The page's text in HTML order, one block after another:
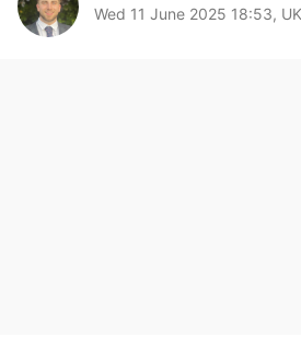
Wed 11 June 2025 18:53, UK